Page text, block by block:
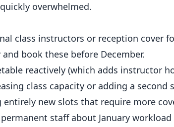
overwhelmed.
class instructors or reception cover
book these before December.
reactively (which adds instructor
class capacity or adding a second
new slots that require more
staff about January workload